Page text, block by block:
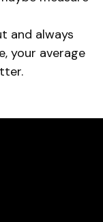
and always
your average